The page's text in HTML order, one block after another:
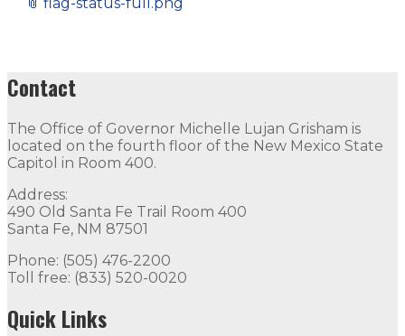
Contact
The Office of Governor Michelle Lujan Grisham is
located on the fourth floor of the New Mexico State
Capitol in Room 400.
Address:
490 Old Santa Fe Trail Room 400
Santa Fe, NM 87501
Phone: (505) 476-2200
Toll free: (833) 520-0020
Quick Links